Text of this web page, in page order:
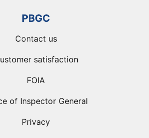
PBGC
Contact us
satisfaction
FOIA
of Inspector General
Privacy